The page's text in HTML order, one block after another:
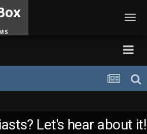
Let's hear about it!